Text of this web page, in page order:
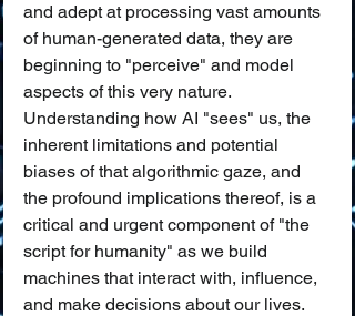
and adept at processing vast amounts
of human-generated data, they are
beginning to "perceive" and model
aspects of this very nature.
Understanding how AI "sees" us, the
inherent limitations and potential
biases of that algorithmic gaze, and
the profound implications thereof, is a
critical and urgent component of "the
script for humanity" as we build
machines that interact with, influence,
and make decisions about our lives.